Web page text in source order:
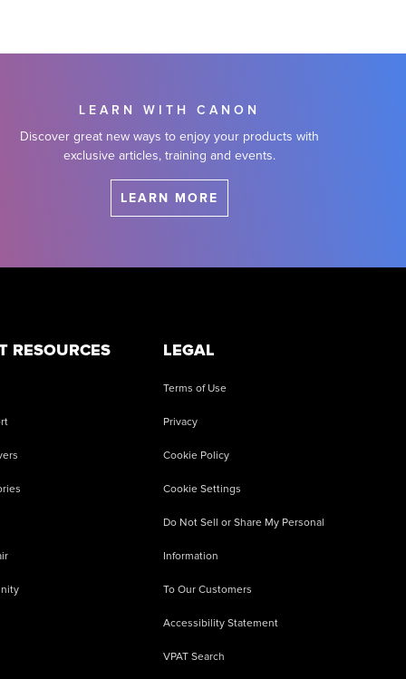
LEARN WITH CANON
Discover great new ways to enjoy your products with
exclusive articles, training and events.
LEARN MORE
RESOURCES LEGAL
Terms of Use
Privacy
Cookie Policy
Cookie Settings
Do Not Sell or Share My Personal
Information
To Our Customers
Accessibility Statement
VPAT Search